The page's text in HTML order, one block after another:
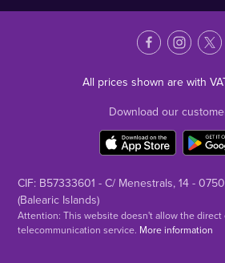
All prices shown are with
Download our
CIF: B57333601 - C/ Menestrals, 14 -
(Balearic Islands)
Attention: This website doesn't allow the direct
telecommunication service. More information